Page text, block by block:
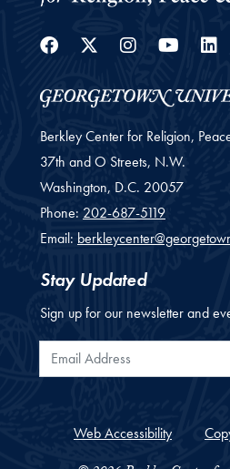
Facebook
Twitter
Berkley Center for Religion,
37th and O Streets, N.W.
Washington, D.C. 20057
Phone: 202-687-5119
Email:
Stay Updated
Sign up for our newsletter and
Email Address
Web Accessibility